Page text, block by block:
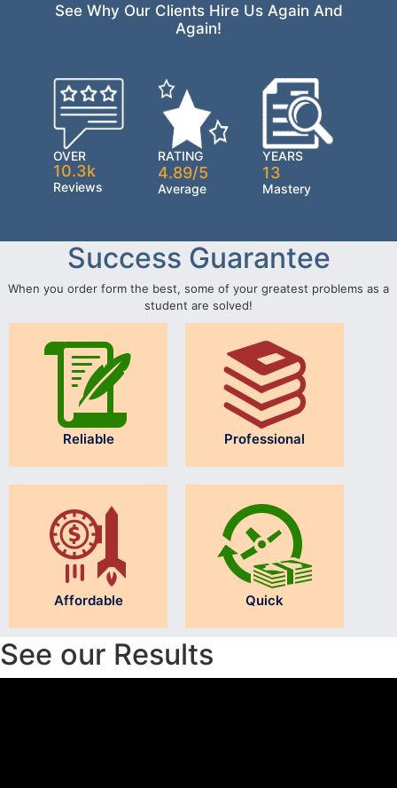
See Why Our Clients Hire Us Again And
Again!
OVER
10.3k
Reviews
RATING
4.89/5
Average
YEARS
13
Mastery
Success Guarantee
When you order form the best, some of your greatest problems as a
student are solved!
Reliable Professional
Affordable Quick
See our Results